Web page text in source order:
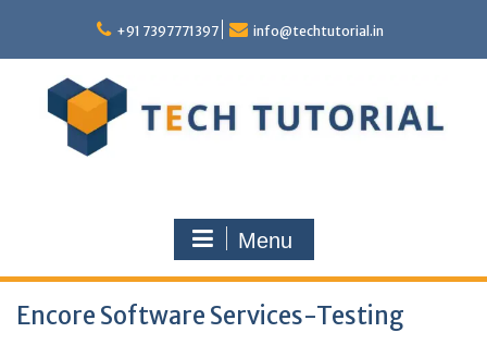
content
+91 7397771397 info@techtutorial.in
Menu
Encore Software Services-Testing